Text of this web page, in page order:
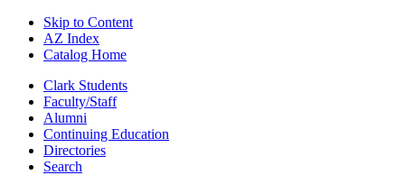
Skip to Content
AZ Index
Catalog Home
Clark Students
Faculty/Staff
Alumni
Continuing Education
Directories
Search